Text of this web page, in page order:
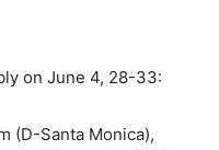
on June 4, 28-33:
(D-Santa Monica),